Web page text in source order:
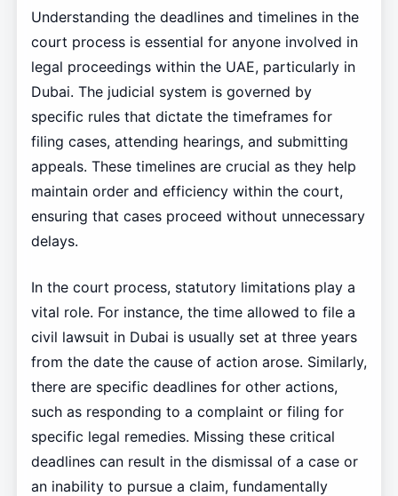
Understanding the deadlines and timelines in the
court process is essential for anyone involved in
legal proceedings within the UAE, particularly in
Dubai. The judicial system is governed by
specific rules that dictate the timeframes for
filing cases, attending hearings, and submitting
appeals. These timelines are crucial as they help
maintain order and efficiency within the court,
ensuring that cases proceed without unnecessary
delays.
In the court process, statutory limitations play a
vital role. For instance, the time allowed to file a
civil lawsuit in Dubai is usually set at three years
from the date the cause of action arose. Similarly,
there are specific deadlines for other actions,
such as responding to a complaint or filing for
specific legal remedies. Missing these critical
deadlines can result in the dismissal of a case or
an inability to pursue a claim, fundamentally